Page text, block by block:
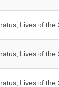
Lives of the
Lives of the
Lives of the